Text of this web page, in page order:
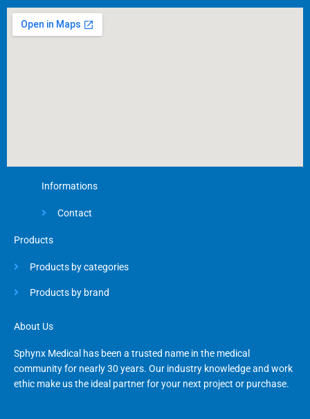
o
Informations
Contact
Products
Products by categories
Products by brand
About Us
Sphynx Medical has been a trusted name in the medical
community for nearly 30 years. Our industry knowledge and work
ethic make us the ideal partner for your next project or purchase.